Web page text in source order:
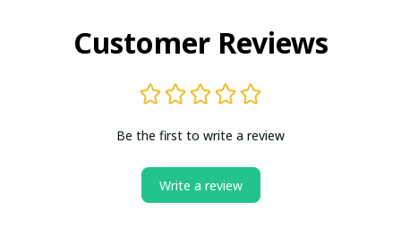
Customer Reviews
Be the first to write a review
Write a review